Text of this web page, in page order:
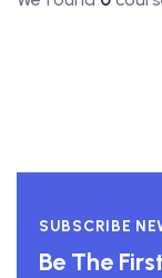
SUBSCRIBE
Be The